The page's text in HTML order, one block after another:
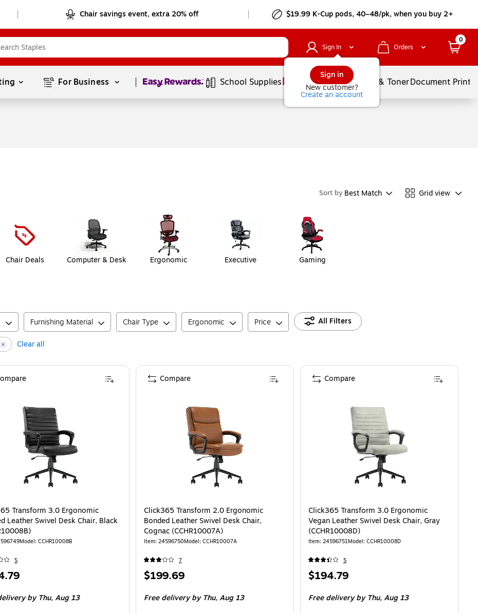
Chair savings event, extra 20% off $19.99 K-Cup pods, 40–48/pk, when you buy 2+
Sign In
Sign in
New customer?
Create an account
Orders
0
For Business Page1of1 School Supplies Services Ink & TonerDocument
Sort by Best Match Grid view
Chair Deals Computer & Desk Ergonomic Executive Gaming
Furnishing Material Chair Type Ergonomic Price All Filters
Clear all
Transform 3.0 Ergonomic
Leather Swivel Desk Chair, Black
Model: CCHR10008B
5
by Thu,Aug 13
Click365 Transform 2.0 Ergonomic
Bonded Leather Swivel Desk Chair,
Cognac (CCHR10007A)
Item: 24596750Model: CCHR10007A
7
Price
$199.69
Free delivery by Thu,Aug 13
Compare
Click365 Transform 3.0 Ergonomic
Vegan Leather Swivel Desk Chair, Gray
(CCHR10008D)
Item: 24596751Model: CCHR10008D
5
Price
$194.79
Free delivery by Thu,Aug 13
Compare